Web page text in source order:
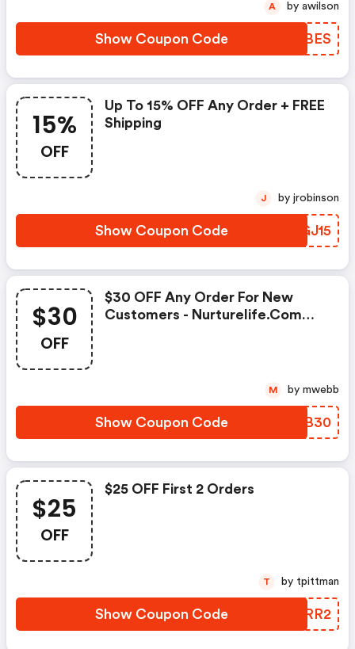
Show Coupon Code MJDBES
A by awilson
15%
OFF
Up To 15% OFF Any Order + FREE
Shipping
Show Coupon Code IHGJ15
J by jrobinson
$30
OFF
$30 OFF Any Order For New
Customers - Nurturelife.com
Show Coupon Code JUGB30
M by mwebb
$25
OFF
$25 OFF First 2 Orders
Show Coupon Code DACRR2
T by tpittman